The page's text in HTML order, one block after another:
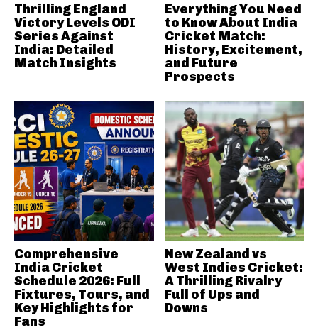
Thrilling England
Victory Levels ODI
Series Against
India: Detailed
Match Insights
Everything You Need
to Know About India
Cricket Match:
History, Excitement,
and Future
Prospects
Comprehensive
India Cricket
Schedule 2026: Full
Fixtures, Tours, and
Key Highlights for
Fans
New Zealand vs
West Indies Cricket:
A Thrilling Rivalry
Full of Ups and
Downs